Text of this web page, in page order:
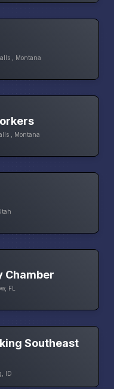
, Montana
, Montana
Chamber
FL
Southeast
ID